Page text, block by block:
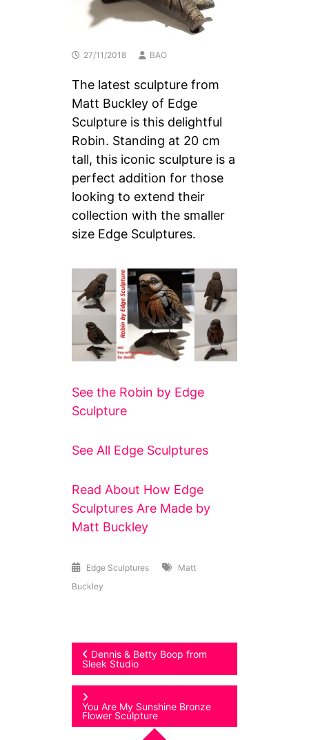
27/11/2018 BAO
The latest sculpture from
Matt Buckley of Edge
Sculpture is this delightful
Robin. Standing at 20 cm
tall, this iconic sculpture is a
perfect addition for those
looking to extend their
collection with the smaller
size Edge Sculptures.
See the Robin by Edge
Sculpture
See All Edge Sculptures
Read About How Edge
Sculptures Are Made by
Matt Buckley
Edge Sculptures
Matt
Buckley
Post
navigation
Dennis & Betty Boop from
Sleek Studio
You Are My Sunshine Bronze
Flower Sculpture